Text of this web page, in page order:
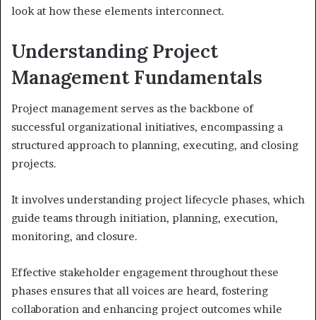
look at how these elements interconnect.
Understanding Project
Management Fundamentals
Project management serves as the backbone of
successful organizational initiatives, encompassing a
structured approach to planning, executing, and closing
projects.
It involves understanding project lifecycle phases, which
guide teams through initiation, planning, execution,
monitoring, and closure.
Effective stakeholder engagement throughout these
phases ensures that all voices are heard, fostering
collaboration and enhancing project outcomes while